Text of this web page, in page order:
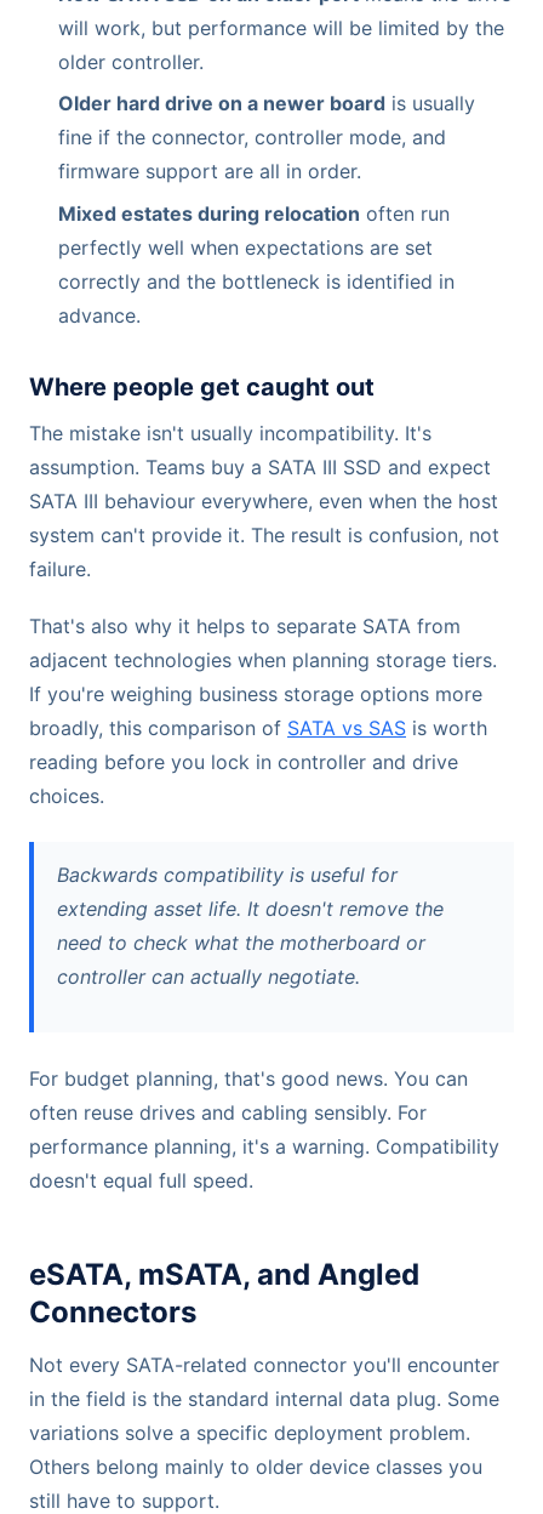
will work, but performance will be limited by the
older controller.
Older hard drive on a newer board is usually
fine if the connector, controller mode, and
firmware support are all in order.
Mixed estates during relocation often run
perfectly well when expectations are set
correctly and the bottleneck is identified in
advance.
Where people get caught out
The mistake isn't usually incompatibility. It's
assumption. Teams buy a SATA III SSD and expect
SATA III behaviour everywhere, even when the host
system can't provide it. The result is confusion, not
failure.
That's also why it helps to separate SATA from
adjacent technologies when planning storage tiers.
If you're weighing business storage options more
broadly, this comparison of SATA vs SAS is worth
reading before you lock in controller and drive
choices.
Backwards compatibility is useful for
extending asset life. It doesn't remove the
need to check what the motherboard or
controller can actually negotiate.
For budget planning, that's good news. You can
often reuse drives and cabling sensibly. For
performance planning, it's a warning. Compatibility
doesn't equal full speed.
eSATA, mSATA, and Angled
Connectors
Not every SATA-related connector you'll encounter
in the field is the standard internal data plug. Some
variations solve a specific deployment problem.
Others belong mainly to older device classes you
still have to support.